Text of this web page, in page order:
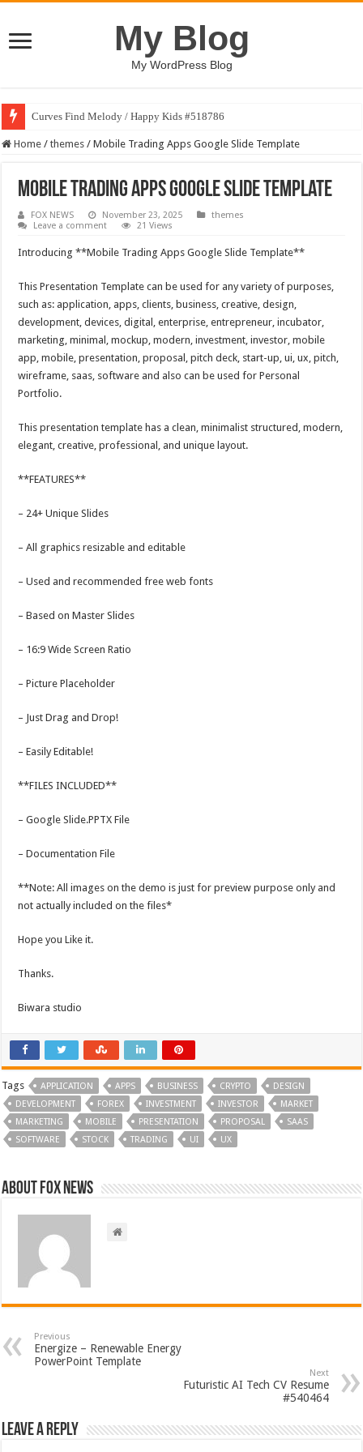
My Blog
My WordPress Blog
Curves Find Melody / Happy Kids #518786
Home / themes / Mobile Trading Apps Google Slide Template
Mobile Trading Apps Google Slide Template
FOX NEWS November 23, 2025
themes
Leave a comment
21 Views
Introducing **Mobile Trading Apps Google Slide Template**
This Presentation Template can be used for any variety of purposes,
such as: application, apps, clients, business, creative, design,
development, devices, digital, enterprise, entrepreneur, incubator,
marketing, minimal, mockup, modern, investment, investor, mobile
app, mobile, presentation, proposal, pitch deck, start-up, ui, ux, pitch,
wireframe, saas, software and also can be used for Personal
Portfolio.
This presentation template has a clean, minimalist structured, modern,
elegant, creative, professional, and unique layout.
**FEATURES**
– 24+ Unique Slides
– All graphics resizable and editable
– Used and recommended free web fonts
– Based on Master Slides
– 16:9 Wide Screen Ratio
– Picture Placeholder
– Just Drag and Drop!
– Easily Editable!
**FILES INCLUDED**
– Google Slide.PPTX File
– Documentation File
**Note: All images on the demo is just for preview purpose only and
not actually included on the files*
Hope you Like it.
Thanks.
Biwara studio
Tags APPLICATION APPS BUSINESS CRYPTO
DESIGN
DEVELOPMENT
FOREX INVESTMENT INVESTOR
MARKET
MARKETING
MOBILE PRESENTATION PROPOSAL
SAAS
SOFTWARE
STOCK TRADING UI UX
About FOX NEWS
Previous
Energize – Renewable Energy
PowerPoint Template
Next
Futuristic AI Tech CV Resume
#540464
Leave a Reply